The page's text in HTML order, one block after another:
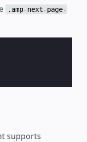
.amp-next-page-
supports